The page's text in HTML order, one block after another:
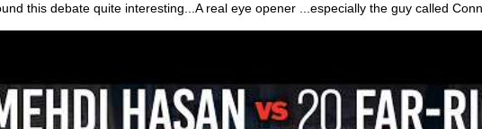
this debate quite interesting...A real eye opener ...especially the guy called